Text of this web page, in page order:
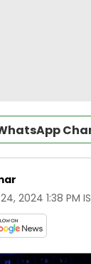
2024 1:38 PM